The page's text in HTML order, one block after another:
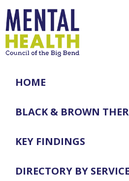
HOME
BLACK & BROWN
KEY FINDINGS
DIRECTORY BY